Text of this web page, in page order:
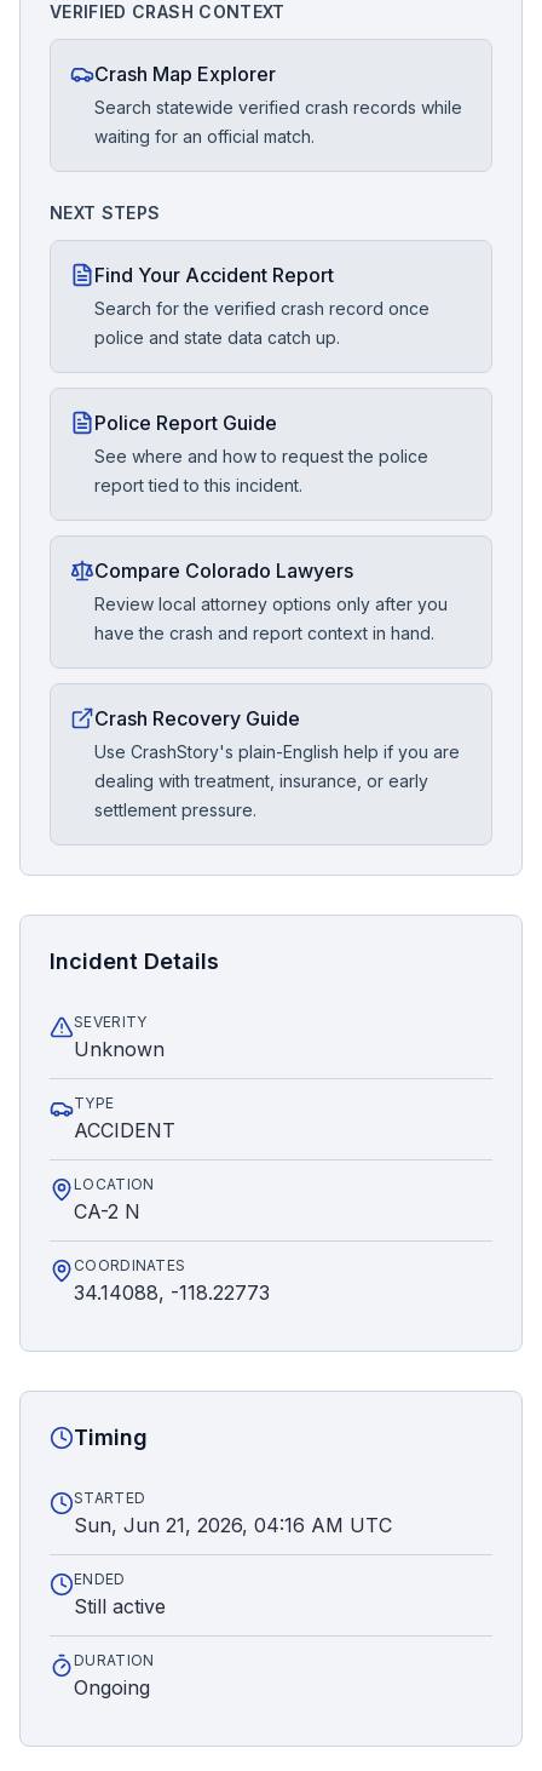
VERIFIED CRASH CONTEXT
Crash Map Explorer
Search statewide verified crash records while
waiting for an official match.
NEXT STEPS
Find Your Accident Report
Search for the verified crash record once
police and state data catch up.
Police Report Guide
See where and how to request the police
report tied to this incident.
Compare Colorado Lawyers
Review local attorney options only after you
have the crash and report context in hand.
Crash Recovery Guide
Use CrashStory's plain-English help if you are
dealing with treatment, insurance, or early
settlement pressure.
Incident Details
SEVERITY
Unknown
TYPE
ACCIDENT
LOCATION
CA-2 N
COORDINATES
34.14088, -118.22773
Timing
STARTED
Sun, Jun 21, 2026, 04:16 AM UTC
ENDED
Still active
DURATION
Ongoing